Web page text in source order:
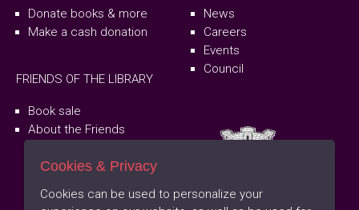
Donate books & more
Make a cash donation
FRIENDS OF THE LIBRARY
Book sale
About the Friends
News
Careers
Events
Council
Cookies & Privacy
Cookies can be used to personalize your